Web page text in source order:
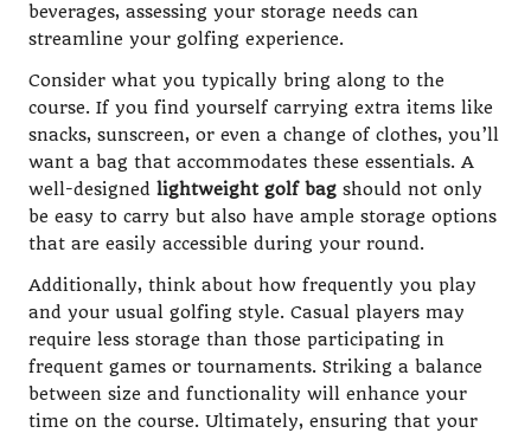
beverages, assessing your storage needs can
streamline your golfing experience.
Consider what you typically bring along to the
course. If you find yourself carrying extra items like
snacks, sunscreen, or even a change of clothes, you’ll
want a bag that accommodates these essentials. A
well-designed lightweight golf bag should not only
be easy to carry but also have ample storage options
that are easily accessible during your round.
Additionally, think about how frequently you play
and your usual golfing style. Casual players may
require less storage than those participating in
frequent games or tournaments. Striking a balance
between size and functionality will enhance your
time on the course. Ultimately, ensuring that your